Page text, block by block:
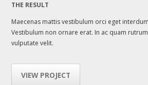
THE RESULT
Maecenas mattis vestibulum orci eget
Vestibulum non ornare erat. In ac quam
vulputate velit.
VIEW PROJECT